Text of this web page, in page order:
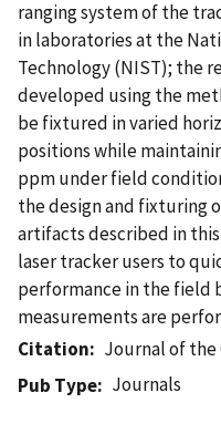
ranging system of the
in laboratories at the
Technology (NIST); the
developed using the
be fixtured in varied
positions while
ppm under field
the design and fixturing
artifacts described in
laser tracker users to
performance in the field
measurements are
Citation
Journal of the
Pub Type
Journals